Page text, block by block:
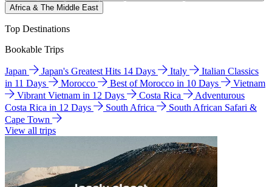
Africa & The Middle East
Top Destinations
Bookable Trips
Japan Japan's Greatest Hits 14 Days Italy
Italian Classics
in 11 Days
Morocco Best of Morocco in 10 Days
Vietnam
Vibrant Vietnam in 12 Days
Costa Rica
Adventurous
Costa Rica in 12 Days
South Africa
South African Safari &
Cape Town
View all trips